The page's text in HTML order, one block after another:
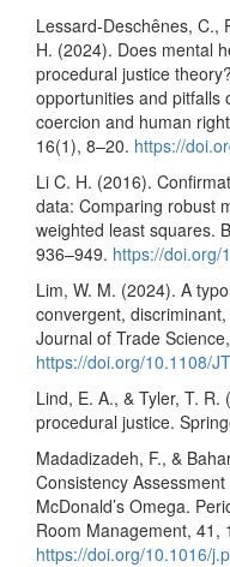
Lessard-Deschênes, C.,
H. (2024). Does mental
procedural justice
opportunities and pitfalls
coercion and human
16(1), 8–20. https://
Li C. H. (2016).
data: Comparing robust
weighted least squares.
936–949. https://doi.org/
Lim, W. M. (2024). A
convergent,
Journal of Trade
https://doi.org/10.1108/
Lind, E. A., & Tyler, T.
procedural justice.
Madadizadeh, F., &
Consistency
McDonald’s Omega.
Room Management, 41,
https://doi.org/10.1016/